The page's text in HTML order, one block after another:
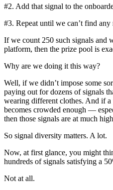
#2. Add that signal to the
#3. Repeat until we can’t find any
If we count 250 such signals and
platform, then the prize pool is
Why are we doing it this way?
Well, if we didn’t impose some
paying out for dozens of signals
wearing different clothes. And if
becomes crowded enough —
then those signals are at much
So signal diversity matters. A lot.
Now, at first glance, you might
hundreds of signals satisfying a
Not at all.